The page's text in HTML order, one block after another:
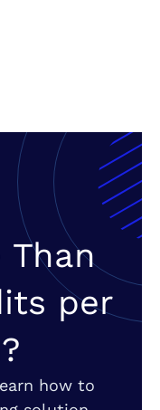
Than
per
how to